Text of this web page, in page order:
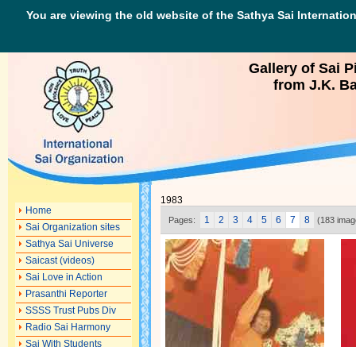
You are viewing the old website of the Sathya Sai
Gallery of Sai
from J.K.
Home
Sai Organization sites
Sathya Sai Universe
Saicast (videos)
Sai Love in Action
Prasanthi Reporter
SSSS Trust Pubs Div
Radio Sai Harmony
Sai With Students
1983
Pages: 1 2 3 4 5 6 7 8 (183